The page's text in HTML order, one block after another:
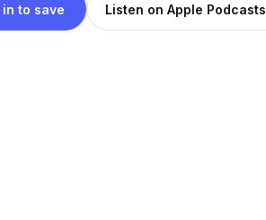
to save Listen on Apple Podcasts